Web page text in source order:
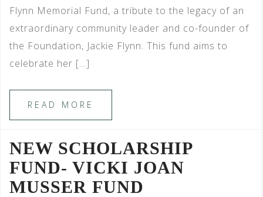
Flynn Memorial Fund, a tribute to the legacy of an
extraordinary community leader and co-founder of
the Foundation, Jackie Flynn. This fund aims to
celebrate her […]
READ MORE
NEW SCHOLARSHIP
FUND- VICKI JOAN
MUSSER FUND